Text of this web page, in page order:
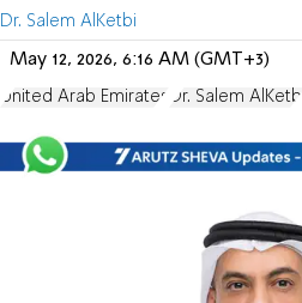
Dr. Salem AlKetbi
May 12, 2026, 6:16 AM (GMT+3)
United Arab Emirates Dr. Salem AlKetbi